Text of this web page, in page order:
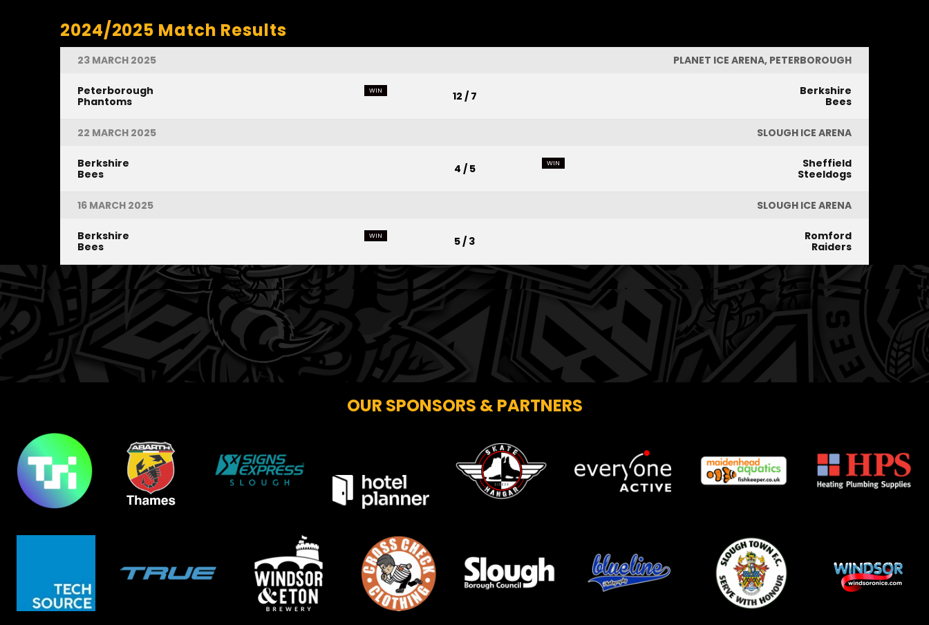
2024/2025 Match Results
23 MARCH 2025 PLANET ICE ARENA, PETERBOROUGH
WIN
Peterborough
Phantoms
12 / 7
Berkshire
Bees
22 MARCH 2025 SLOUGH ICE ARENA
Berkshire
Bees
4 / 5 WIN
Sheffield
Steeldogs
16 MARCH 2025 SLOUGH ICE ARENA
WIN
Berkshire
Bees
5 / 3
Romford
Raiders
OUR SPONSORS & PARTNERS